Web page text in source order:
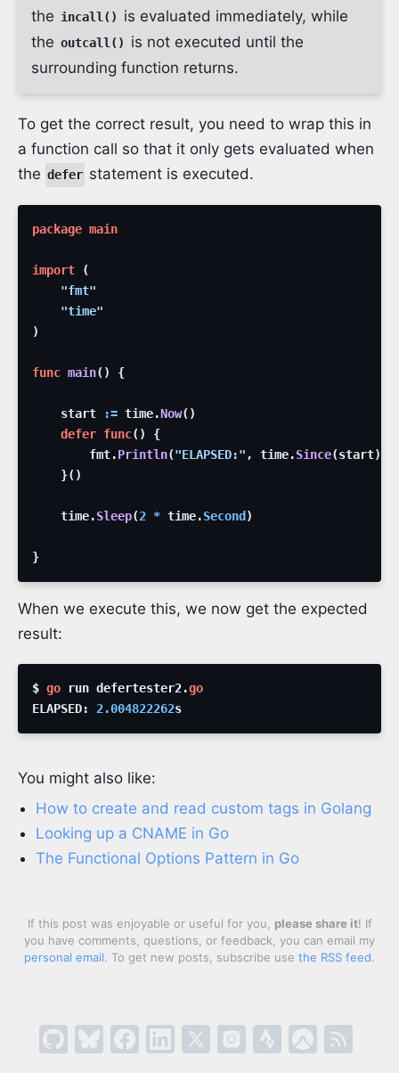
the incall()
is evaluated immediately, while
the outcall()
is not executed until the
surrounding function returns.
To get the correct result, you need to wrap this in
a function call so that it only gets evaluated when
the defer statement is executed.
package main
import
(
"fmt"
"time"
)
func main( ) {
start := time.Now( )
defer func( )
{
fmt.Println("ELAPSED:" , time.Since(start)
}( )
time.Sleep(2 * time.Second )
}
When we execute this, we now get the expected
result:
$ go run defertester2.go
ELAPSED: 2.004822262s
You might also like:
How to create and read custom tags in Golang
Looking up a CNAME in Go
The Functional Options Pattern in Go
If this post was enjoyable or useful for you, please share it! If
you have comments, questions, or feedback, you can email my
personal email. To get new posts, subscribe use the RSS feed.